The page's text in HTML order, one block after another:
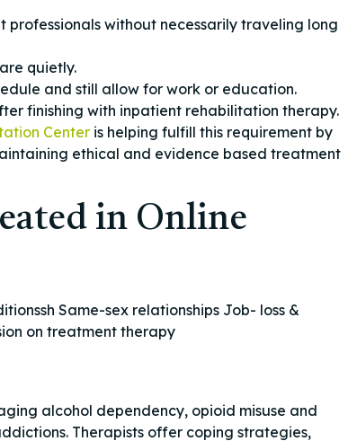
professionals without necessarily traveling long
quietly.
and still allow for work or education.
finishing with inpatient rehabilitation therapy.
Center is helping fulfill this requirement by
ethical and evidence based treatment
in Online
Same-sex relationships Job- loss &
on treatment therapy
alcohol dependency, opioid misuse and
Therapists offer coping strategies,